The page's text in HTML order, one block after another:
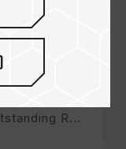
Keynote
R...